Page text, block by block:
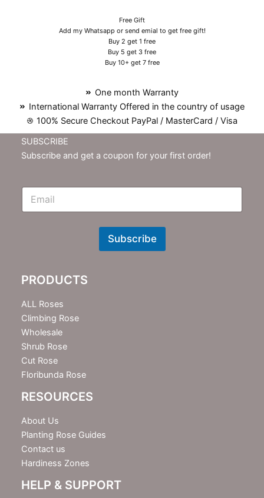
Free Gift
Add my Whatsapp or send emial to get free gift!
Buy 2 get 1 free
Buy 5 get 3 free
Buy 10+ get 7 free
One month Warranty
International Warranty Offered in the country of usage
100% Secure Checkout PayPal / MasterCard / Visa
SUBSCRIBE
Subscribe and get a coupon for your first order!
E
N
t
e
r
Subscribe
PRODUCTS
ALL Roses
Climbing Rose
Wholesale
Shrub Rose
Cut Rose
Floribunda Rose
RESOURCES
About Us
Planting Rose Guides
Contact us
Hardiness Zones
HELP & SUPPORT